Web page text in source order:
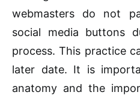
webmasters do not
social media buttons
process. This practice
later date. It is
anatomy and the